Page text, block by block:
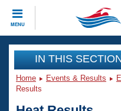
MENU
CLOSE
Training
Workout Library
Events
IN THIS
Home Events & Results
Results